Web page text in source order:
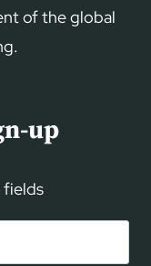
of the global
up
fields